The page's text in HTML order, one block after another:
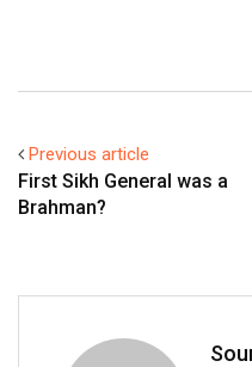
Previous article
First Sikh General was a
Brahman?